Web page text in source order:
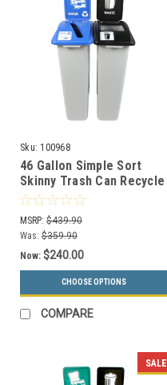
Sku: 100968
46 Gallon Simple Sort
Skinny Trash Can Recycle
Bin Combo 8105041-34
(Slot, Waste Openings)
MSRP: $439.90
Was: $359.90
Now: $240.00
CHOOSE OPTIONS
COMPARE
SALE